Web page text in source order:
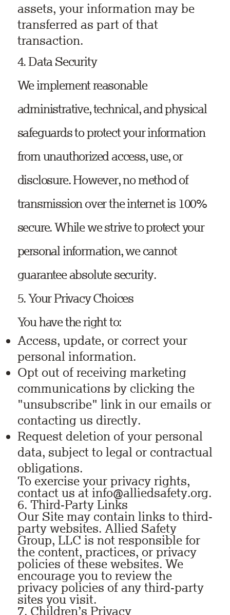
assets, your information may be
transferred as part of that
transaction.
4. Data Security
We implement reasonable
administrative, technical, and physical
safeguards to protect your information
from unauthorized access, use, or
disclosure. However, no method of
transmission over the internet is 100%
secure. While we strive to protect your
personal information, we cannot
guarantee absolute security.
5. Your Privacy Choices
You have the right to:
Access, update, or correct your
personal information.
Opt out of receiving marketing
communications by clicking the
"unsubscribe" link in our emails or
contacting us directly.
Request deletion of your personal
data, subject to legal or contractual
obligations.
To exercise your privacy rights,
contact us at info@alliedsafety.org.
6. Third-Party Links
Our Site may contain links to third-
party websites. Allied Safety
Group, LLC is not responsible for
the content, practices, or privacy
policies of these websites. We
encourage you to review the
privacy policies of any third-party
sites you visit.
7. Children’s Privacy